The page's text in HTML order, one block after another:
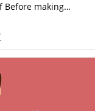
Before making…